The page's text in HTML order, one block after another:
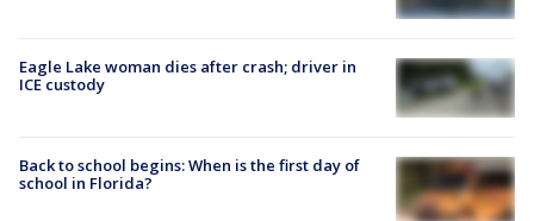
Eagle Lake woman dies after crash; driver in
ICE custody
Back to school begins: When is the first day of
school in Florida?